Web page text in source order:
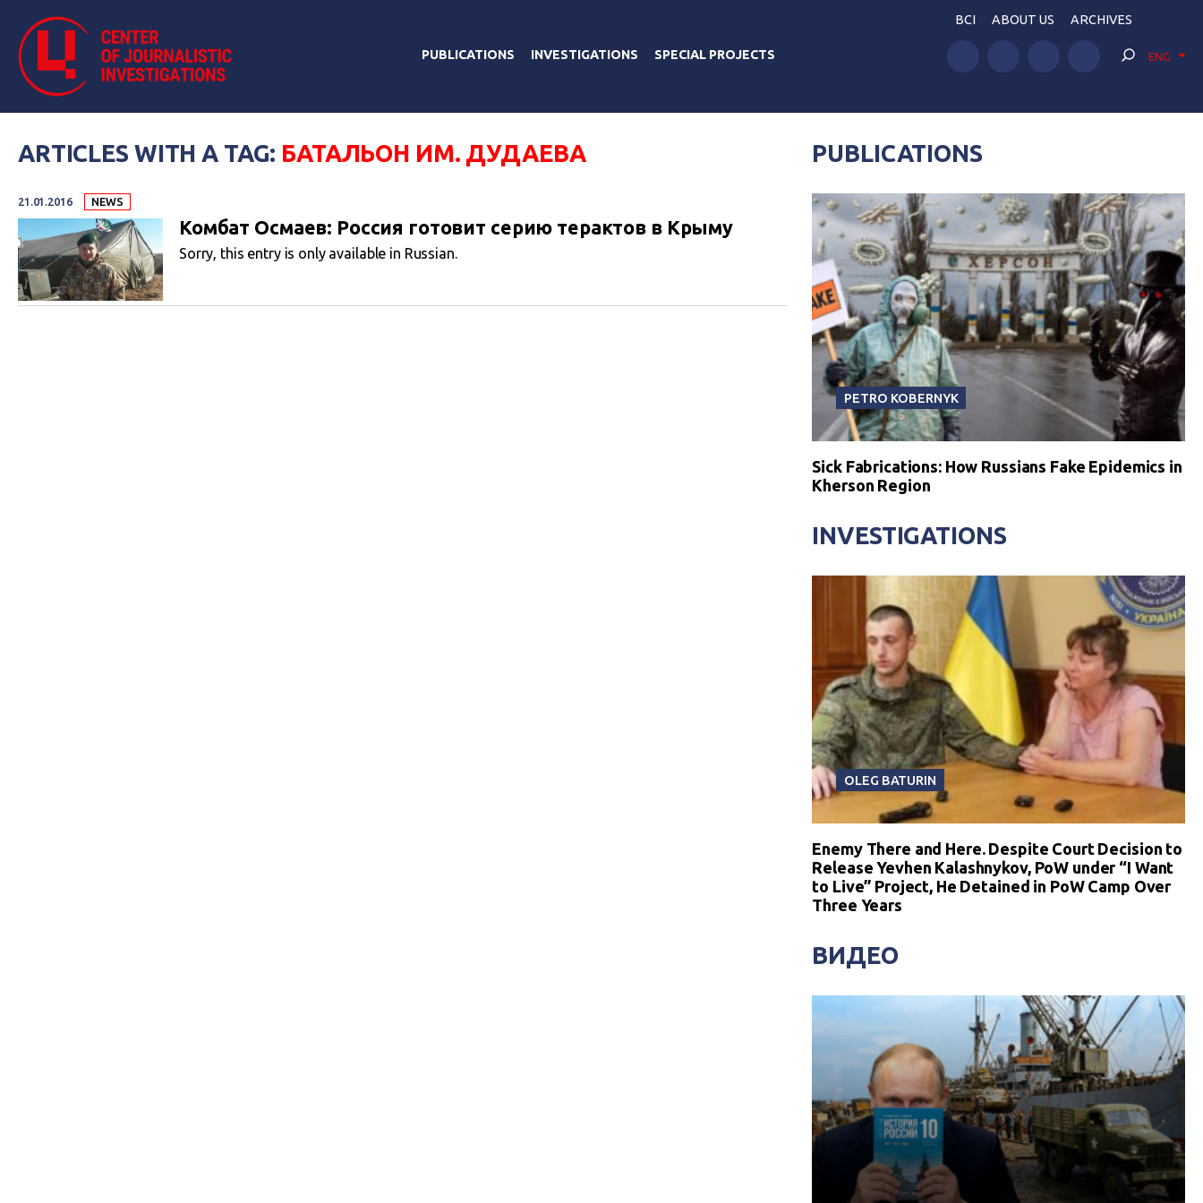
PUBLICATIONS INVESTIGATIONS SPECIAL PROJECTS
BCI ABOUT US ARCHIVES
ENG
ARTICLES WITH A TAG: БАТАЛЬОН ИМ. ДУДАЕВА
21.01.2016 NEWS
Комбат Осмаев: Россия готовит серию терактов в Крыму
Sorry, this entry is only available in Russian.
PUBLICATIONS
PETRO KOBERNYK
Sick Fabrications: How Russians Fake Epidemics in
Kherson Region
INVESTIGATIONS
OLEG BATURIN
Enemy There and Here. Despite Court Decision to
Release Yevhen Kalashnykov, PoW under “I Want
to Live” Project, He Detained in PoW Camp Over
Three Years
ВИДЕО